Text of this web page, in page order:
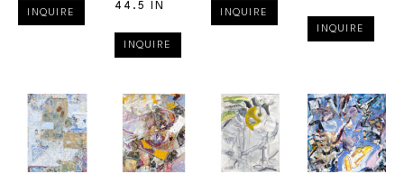
INQUIRE
44.5 IN
INQUIRE
INQUIRE
INQUIRE